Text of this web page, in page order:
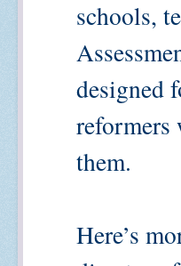
schools,
designed
reformers
them.
Here’s